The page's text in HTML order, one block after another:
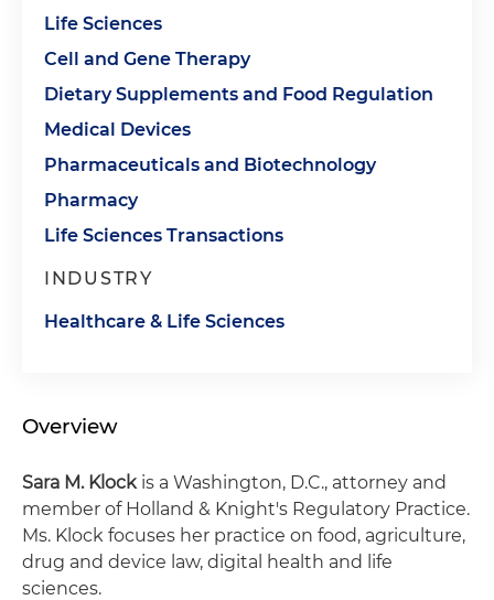
Life Sciences
Cell and Gene Therapy
Dietary Supplements and Food Regulation
Medical Devices
Pharmaceuticals and Biotechnology
Pharmacy
Life Sciences Transactions
INDUSTRY
Healthcare & Life Sciences
Overview
Sara M. Klockis a Washington, D.C., attorney and
member of Holland & Knight's Regulatory Practice.
Ms. Klock focuses her practice on food, agriculture,
drug and device law, digital health and life
sciences.